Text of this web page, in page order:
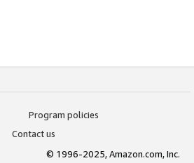
Program policies
Contact us
© 1996-2025, Amazon.com, Inc.